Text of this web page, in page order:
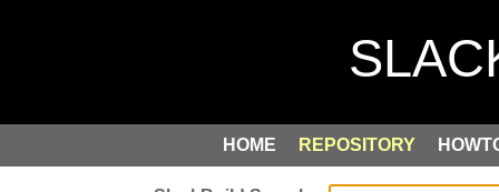
HOME REPOSITORY